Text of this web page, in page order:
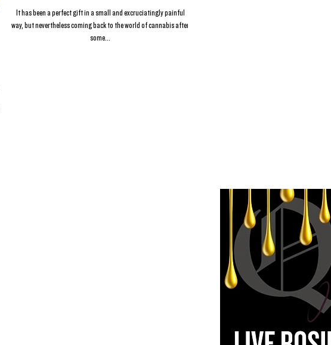
It has been a perfect gift in a small and excruciatingly painful
way, but nevertheless coming back to the world of cannabis after
some...